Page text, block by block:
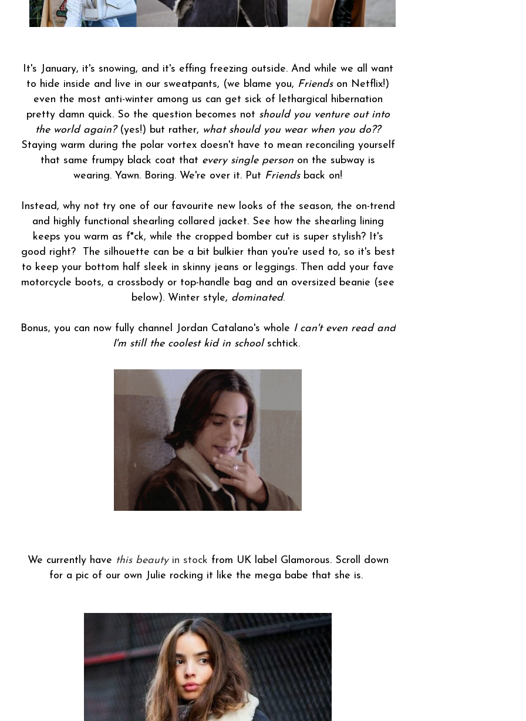
It's January, it's snowing, and it's effing freezing outside. And while we all want
to hide inside and live in our sweatpants, (we blame you, Friendson Netflix!)
even the most anti-winter among us can get sick of lethargical hibernation
pretty damn quick. So the question becomes not should you venture out into
the world again?(yes!) but rather, what should you wear when you do??
Staying warm during the polar vortex doesn't have to mean reconciling yourself
that same frumpy black coat that every single person on the subway is
wearing. Yawn. Boring. We're over it. Put Friendsback on!
Instead, why not try one of our favourite new looks of the season, the on-trend
and highly functional shearling collared jacket. See how the shearling lining
keeps you warm as f*ck, while the cropped bomber cut is super stylish? It's
good right? The silhouette can be a bit bulkier than you're used to, so it's best
to keep your bottom half sleek in skinny jeans or leggings. Then add your fave
motorcycle boots, a crossbody or top-handle bag and an oversized beanie (see
below). Winter style, dominated.
Bonus, you can now fully channel Jordan Catalano's whole I can't even read and
I'm still the coolest kid in schoolschtick.
We currently have this beautyin stock from UK label Glamorous. Scroll down
for a pic of our own Julie rocking it like the mega babe that she is.